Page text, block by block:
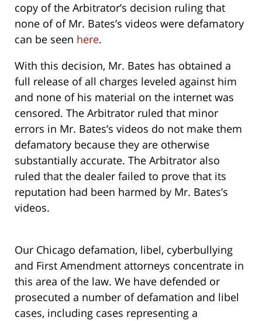
copy of the Arbitrator’s decision ruling that
none of of Mr. Bates’s videos were defamatory
can be seen here.
With this decision, Mr. Bates has obtained a
full release of all charges leveled against him
and none of his material on the internet was
censored. The Arbitrator ruled that minor
errors in Mr. Bates’s videos do not make them
defamatory because they are otherwise
substantially accurate. The Arbitrator also
ruled that the dealer failed to prove that its
reputation had been harmed by Mr. Bates’s
videos.
Our Chicago defamation, libel, cyberbullying
and First Amendment attorneys concentrate in
this area of the law. We have defended or
prosecuted a number of defamation and libel
cases, including cases representing a